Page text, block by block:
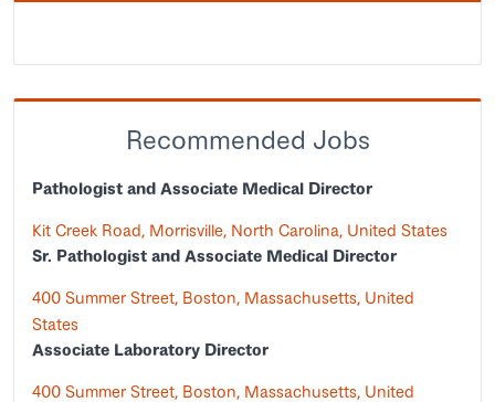
Recommended Jobs
Pathologist and Associate Medical Director
Kit Creek Road, Morrisville, North Carolina, United States
Sr. Pathologist and Associate Medical Director
400 Summer Street, Boston, Massachusetts, United
States
Associate Laboratory Director
400 Summer Street, Boston, Massachusetts, United